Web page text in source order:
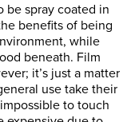
be spray coated in
benefits of being
while
beneath. Film
it’s just a matter
use take their
to touch